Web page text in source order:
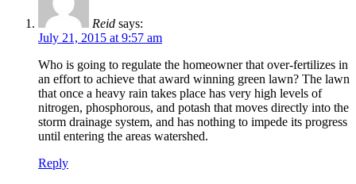
Reid says:
July 21, 2015 at 9:57 am
Who is going to regulate the homeowner that over-fertilizes in
an effort to achieve that award winning green lawn? The lawn
that once a heavy rain takes place has very high levels of
nitrogen, phosphorous, and potash that moves directly into the
storm drainage system, and has nothing to impede its progress
until entering the areas watershed.
Reply